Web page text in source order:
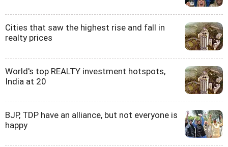
Cities that saw the highest rise and fall in
realty prices
World's top REALTY investment hotspots,
India at 20
BJP, TDP have an alliance, but not everyone is
happy